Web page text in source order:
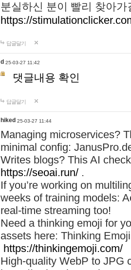
분실하신 분이 빨리 찾아
https://
답글달기
d 25-03-27 11:42
댓글내용 확인
답글달기
hiked 25-03-27 11:44
Managing microservices?
minimal config:
Writes blogs? This AI
https://seoai.run/ .
If you’re working on
weeks of training models:
real-time streaming too!
Need a thinking emoji for
assets here: Thinking
https://thinkingemoji.com/
High-quality WebP to JPG